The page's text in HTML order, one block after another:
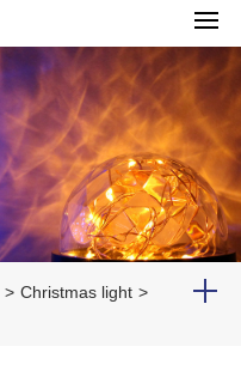
> Christmas light >